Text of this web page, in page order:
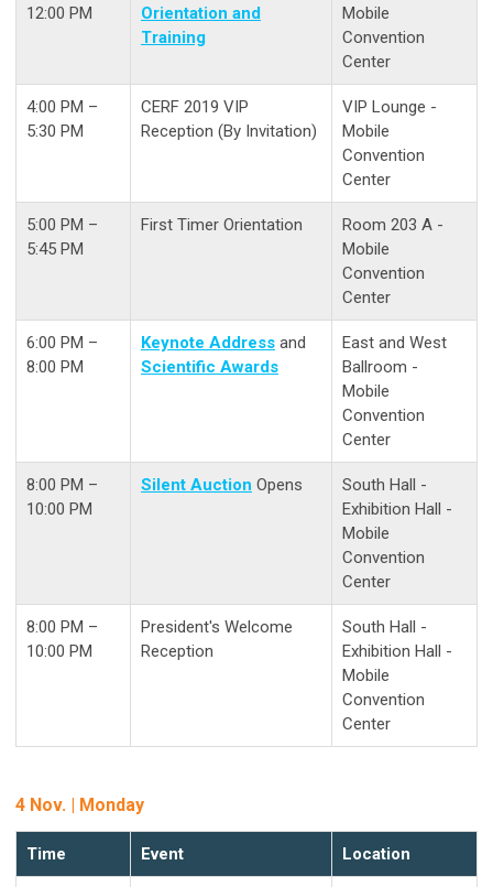
12:00 PM
Orientation and
Training
Mobile
Convention
Center
4:00 PM –
5:30 PM
CERF 2019 VIP
Reception (By Invitation)
VIP Lounge -
Mobile
Convention
Center
5:00 PM –
5:45 PM
First Timer Orientation
Room 203 A -
Mobile
Convention
Center
6:00 PM –
8:00 PM
Keynote Address and
Scientific Awards
East and West
Ballroom -
Mobile
Convention
Center
8:00 PM –
10:00 PM
Silent Auction Opens
South Hall -
Exhibition Hall -
Mobile
Convention
Center
8:00 PM –
10:00 PM
President's Welcome
Reception
South Hall -
Exhibition Hall -
Mobile
Convention
Center
4 Nov. | Monday
Time Event Location